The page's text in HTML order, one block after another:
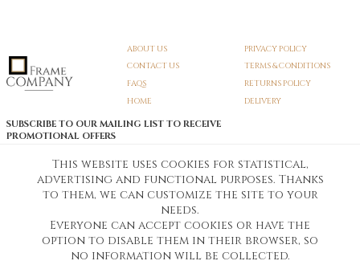
ABOUT US
CONTACT US
FAQS
HOME
PRIVACY POLICY
TERMS & CONDITIONS
RETURNS POLICY
DELIVERY
SUBSCRIBE TO OUR MAILING LIST TO RECEIVE
PROMOTIONAL OFFERS
SIGN UP
Unsubscribe
Pedunculate LTD T/A Frame Company
Unit A3 Larkfield Trading Estate
Company Registration No. 07474175
This website uses cookies for statistical,
advertising and functional purposes. Thanks
to them, we can customize the site to your
needs.
Everyone can accept cookies or have the
option to disable them in their browser, so
no information will be collected.